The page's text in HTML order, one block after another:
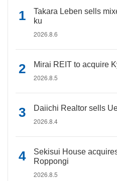
Takara Leben sells
ku
2026.8.6
Mirai REIT to acquire
2026.8.5
Daiichi Realtor sells
2026.8.4
Sekisui House
Roppongi
2026.8.5